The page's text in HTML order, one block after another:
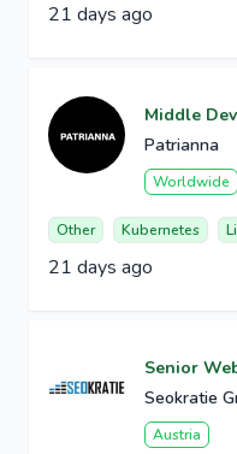
21 days ago
Middle
Patrianna
Worldwide
Other Kubernetes
21 days ago
Senior
Seokratie
Austria